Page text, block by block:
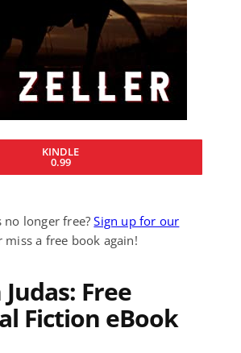
KINDLE
0.99
no longer free?Sign up for our
miss a free book again!
Free
Fiction eBook